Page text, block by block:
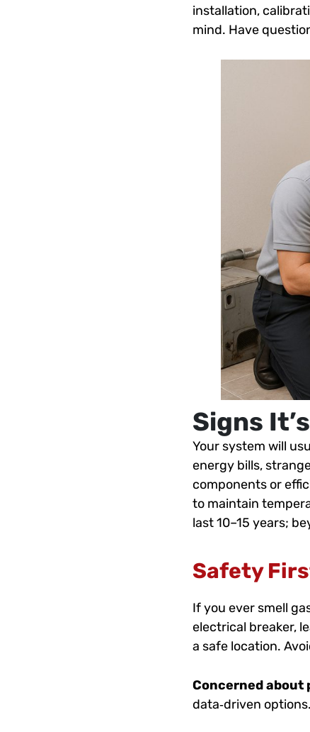
installation,
mind. Have
Signs
Your system will
energy bills,
components or
to maintain
last 10–15 years;
Safety
If you ever smell
electrical breaker,
a safe location.
Concerned about
data‑driven options.